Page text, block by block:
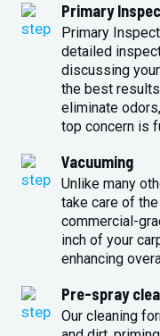
Primary
Primary
detailed
discussing
the best
eliminate
top concern is
Vacuuming
Unlike many
take care of
commercial-
inch of your
enhancing
Pre-spray
Our cleaning